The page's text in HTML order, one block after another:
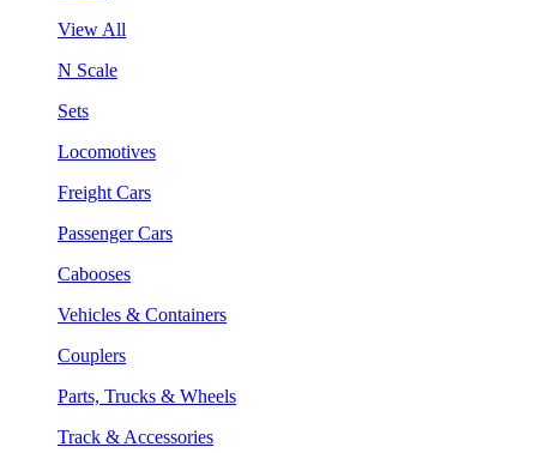
View All
N Scale
Sets
Locomotives
Freight Cars
Passenger Cars
Cabooses
Vehicles & Containers
Couplers
Parts, Trucks & Wheels
Track & Accessories